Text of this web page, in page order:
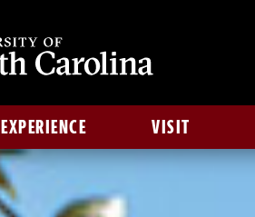
EXPERIENCE VISIT